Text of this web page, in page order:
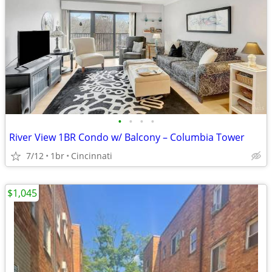
• • • •
River View 1BR Condo w/ Balcony – Columbia Tower
7/12 1br Cincinnati
$1,045